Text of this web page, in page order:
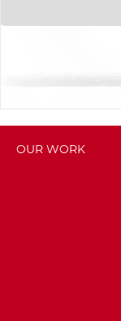
OUR WORK